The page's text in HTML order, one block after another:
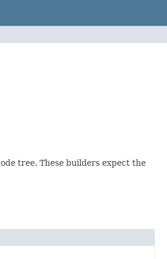
tree. These builders expect the